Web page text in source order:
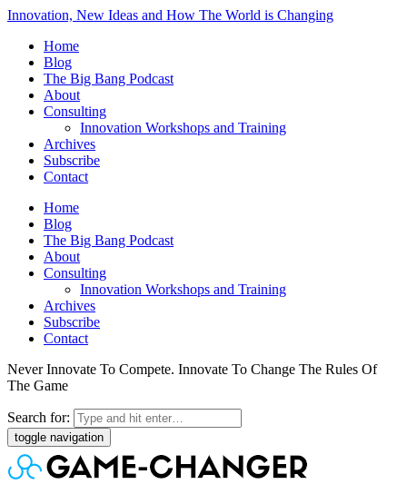
Innovation, New Ideas and How The World is Changing
Home
Blog
The Big Bang Podcast
About
Consulting
Innovation Workshops and Training
Archives
Subscribe
Contact
Home
Blog
The Big Bang Podcast
About
Consulting
Innovation Workshops and Training
Archives
Subscribe
Contact
Never Innovate To Compete. Innovate To Change The Rules Of
The Game
Search for:
toggle navigation